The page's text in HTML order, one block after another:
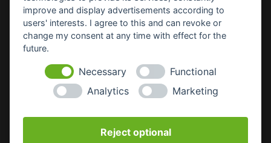
Cookie-Einstellungen ändern
Wörthstr. 14
92637 Weiden
E-Mail: info(at)raiffeisenware-nopf.de
SICHERHEITSDATENBLÄTTER
improve and display advertisements according to
users' interests. I agree to this and can revoke or
change my consent at any time with effect for the
future.
Necessary
Functional
Analytics
Marketing
Reject optional